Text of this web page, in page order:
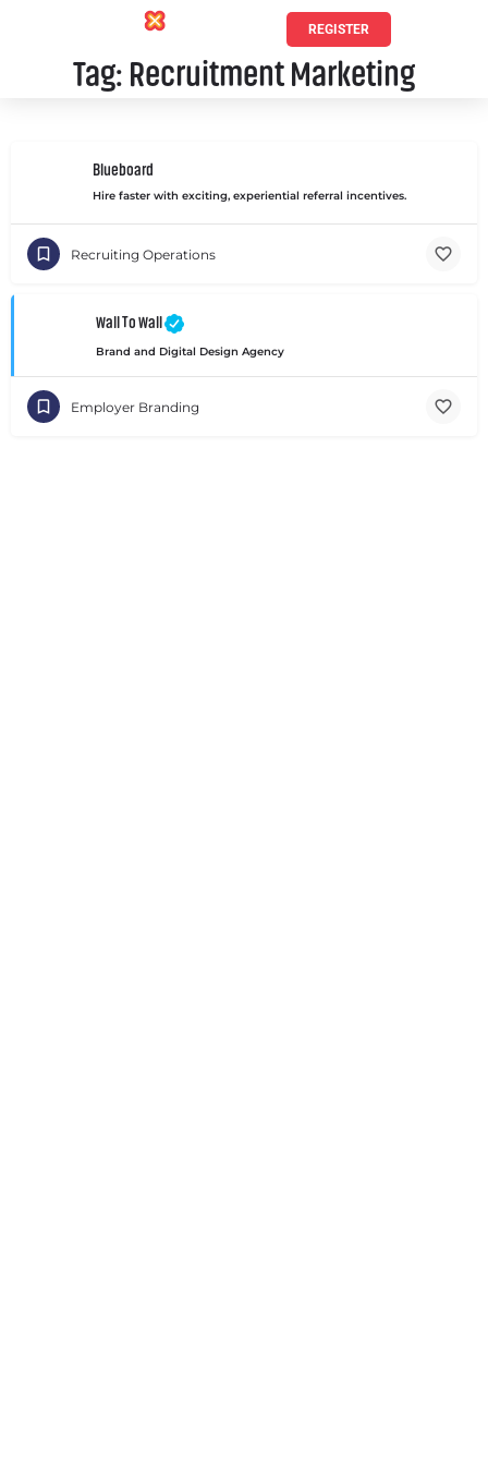
REGISTER
Tag: Recruitment Marketing
Blueboard
Hire faster with exciting, experiential referral incentives.
Recruiting Operations
Wall To Wall
Brand and Digital Design Agency
Employer Branding